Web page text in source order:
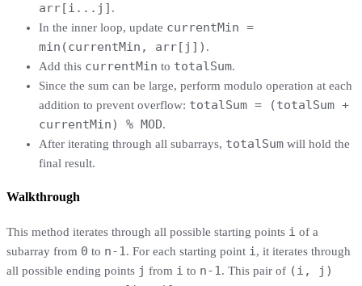
arr[i...j] .
In the inner loop, update currentMin =
min(currentMin, arr[j]) .
Add this currentMin to totalSum.
Since the sum can be large, perform modulo operation at each
addition to prevent overflow: totalSum = (totalSum +
currentMin) % MOD.
After iterating through all subarrays, totalSum will hold the
final result.
Walkthrough
This method iterates through all possible starting points i of a
subarray from 0 to n-1 . For each starting point i , it iterates through
all possible ending points j from i to n-1 . This pair of (i, j)